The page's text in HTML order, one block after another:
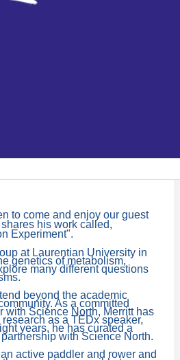
to come and enjoy our guest
his work called,
Experiment".
at Laurentian University in
genetics of metabolism,
many different questions
beyond the academic
As a committed
with Science North, Merritt has
as a TEDx speaker,
years, he has curated a
with Science North.
active paddler and rower and